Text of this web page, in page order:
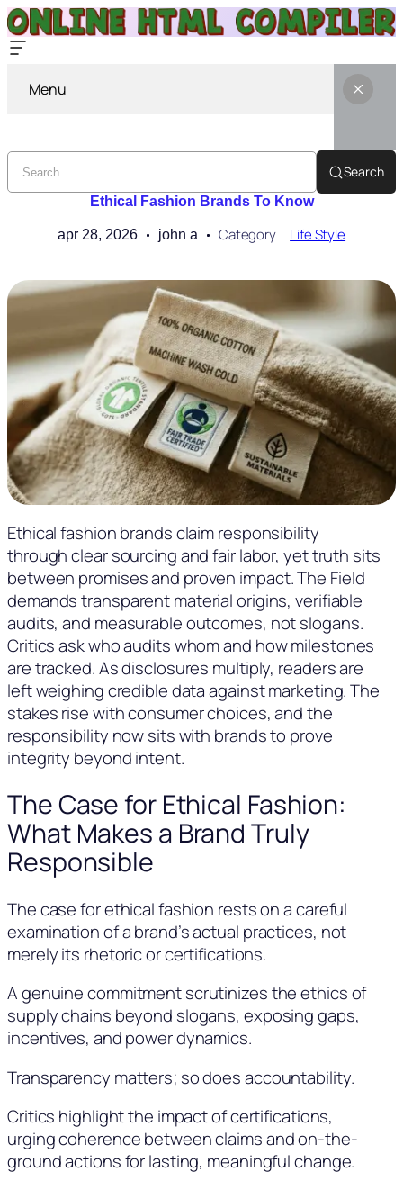
Menu
Search
Ethical Fashion Brands To Know
apr 28, 2026 john a Category Life Style
Ethical fashion brands claim responsibility
through clear sourcing and fair labor, yet truth sits
between promises and proven impact. The Field
demands transparent material origins, verifiable
audits, and measurable outcomes, not slogans.
Critics ask who audits whom and how milestones
are tracked. As disclosures multiply, readers are
left weighing credible data against marketing. The
stakes rise with consumer choices, and the
responsibility now sits with brands to prove
integrity beyond intent.
The Case for Ethical Fashion:
What Makes a Brand Truly
Responsible
The case for ethical fashion rests on a careful
examination of a brand’s actual practices, not
merely its rhetoric or certifications.
A genuine commitment scrutinizes the ethics of
supply chains beyond slogans, exposing gaps,
incentives, and power dynamics.
Transparency matters; so does accountability.
Critics highlight the impact of certifications,
urging coherence between claims and on-the-
ground actions for lasting, meaningful change.